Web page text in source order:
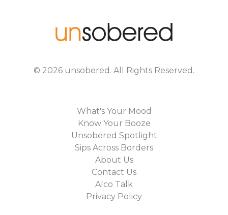
© 2026 unsobered . All Rights Reserved.
What's Your Mood
Know Your Booze
Unsobered Spotlight
Sips Across Borders
About Us
Contact Us
Alco Talk
Privacy Policy